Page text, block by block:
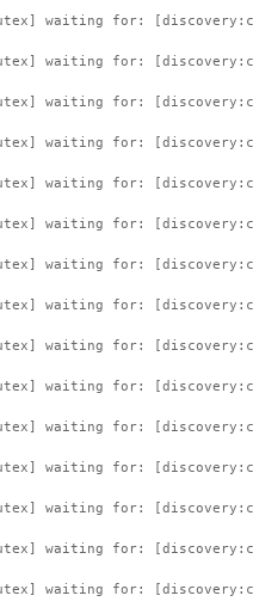
waiting for:
waiting for:
waiting for:
waiting for:
waiting for:
waiting for:
waiting for:
waiting for:
waiting for:
waiting for:
waiting for:
waiting for:
waiting for:
waiting for:
waiting for: